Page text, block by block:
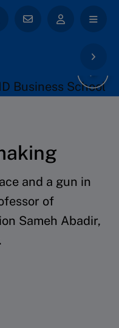
and a gun in
of
Sameh Abadir,